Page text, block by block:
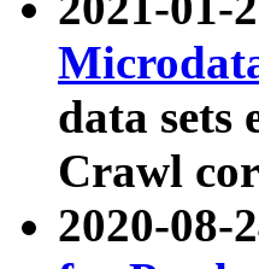
data sets
Crawl
2020-08-